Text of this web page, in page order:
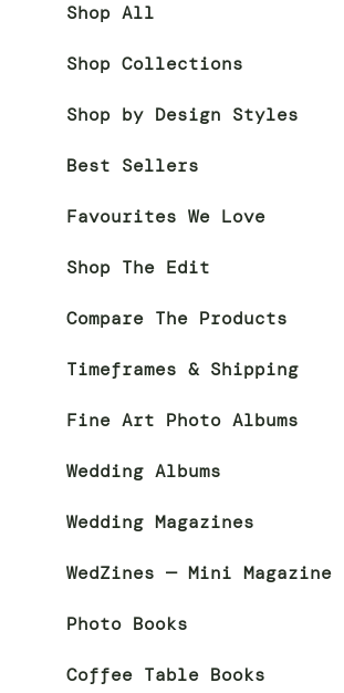
Shop All
Shop Collections
Shop by Design Styles
Best Sellers
Favourites We Love
Shop The Edit
Compare The Products
Timeframes & Shipping
Fine Art Photo Albums
Wedding Albums
Wedding Magazines
WedZines — Mini Magazine
Photo Books
Coffee Table Books